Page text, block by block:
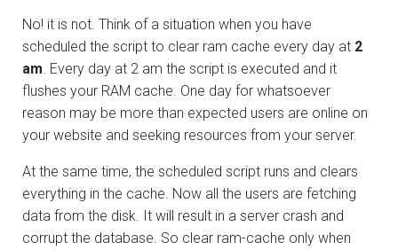
No! it is not. Think of a situation when you have
scheduled the script to clear ram cache every day at 2
am. Every day at 2 am the script is executed and it
flushes your RAM cache. One day for whatsoever
reason may be more than expected users are online on
your website and seeking resources from your server.
At the same time, the scheduled script runs and clears
everything in the cache. Now all the users are fetching
data from the disk. It will result in a server crash and
corrupt the database. So clear ram-cache only when